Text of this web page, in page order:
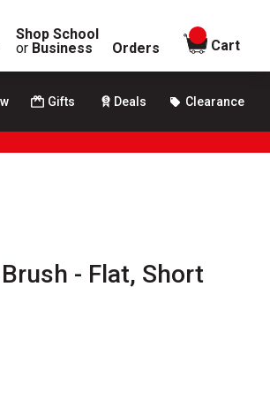
Shop School
or Business Orders
items in
Cart
Gifts Deals Clearance
- Flat, Short